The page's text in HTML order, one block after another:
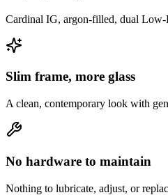
Cardinal IG, argon-filled, dual Low-
Slim frame, more glass
A clean, contemporary look with
No hardware to maintain
Nothing to lubricate, adjust, or